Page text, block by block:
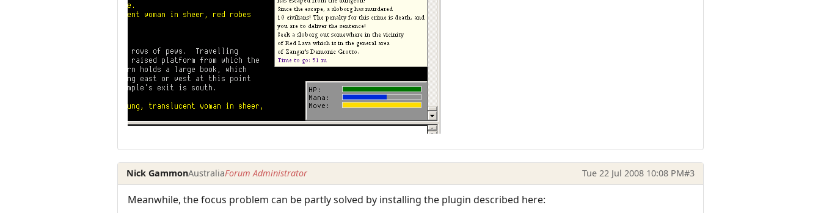
Nick GammonAustraliaForum Administrator Tue 22 Jul 2008 10:08 PM#3
Meanwhile, the focus problem can be partly solved by installing the plugin described here: